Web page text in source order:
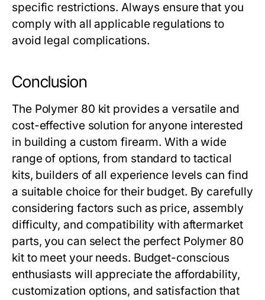
specific restrictions. Always ensure that you
comply with all applicable regulations to
avoid legal complications.
Conclusion
The Polymer 80 kit provides a versatile and
cost-effective solution for anyone interested
in building a custom firearm. With a wide
range of options, from standard to tactical
kits, builders of all experience levels can find
a suitable choice for their budget. By carefully
considering factors such as price, assembly
difficulty, and compatibility with aftermarket
parts, you can select the perfect Polymer 80
kitto meet your needs. Budget-conscious
enthusiasts will appreciate the affordability,
customization options, and satisfaction that